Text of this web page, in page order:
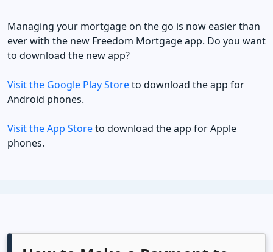
​​​​​​Managing your mortgage on the go is now easier than
ever with the new Freedom Mortgage app. Do you want
to download the new app?
Visit the Google Play Storeto download the app for
Android phones.
Visit the App Storeto download the app for Apple
phones.